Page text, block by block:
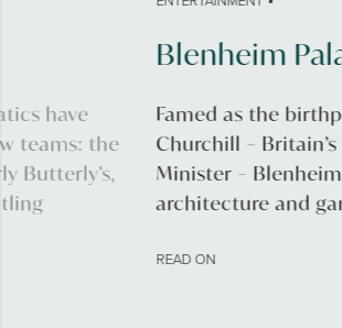
Blenheim Palace
Famed as the birthplace of Sir
Churchill – Britain’s inspiring
Minister – Blenheim Palace is
architecture and gardens, ...